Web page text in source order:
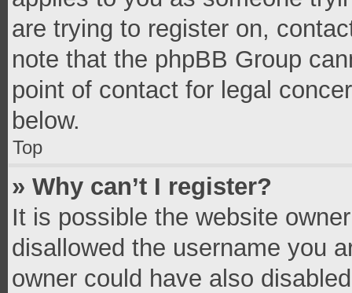
are trying to register on,
note that the phpBB Group
point of contact for legal
below.
Top
» Why can’t I register?
It is possible the website
disallowed the username you
owner could have also